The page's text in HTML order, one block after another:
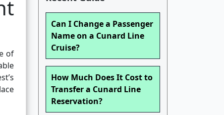
of
Can I Change a Passenger
Name on a Cunard Line
Cruise?
How Much Does It Cost to
Transfer a Cunard Line
Reservation?